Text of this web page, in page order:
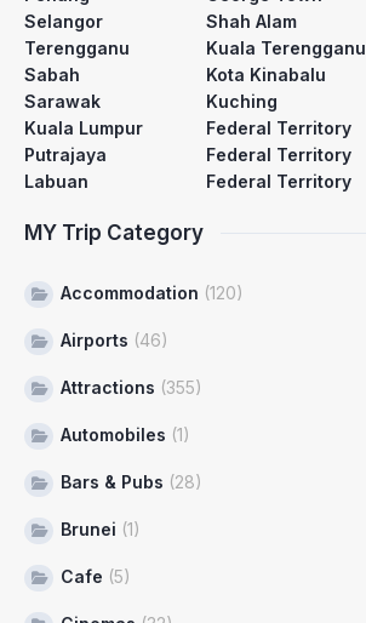
Selangor
Shah Alam
Terengganu
Kuala Terengganu
Sabah
Kota Kinabalu
Sarawak
Kuching
Kuala Lumpur
Federal Territory
Putrajaya
Federal Territory
Labuan
Federal Territory
MY Trip Category
Accommodation (120)
Airports (46)
Attractions (355)
Automobiles (1)
Bars & Pubs (28)
Brunei (1)
Cafe (5)